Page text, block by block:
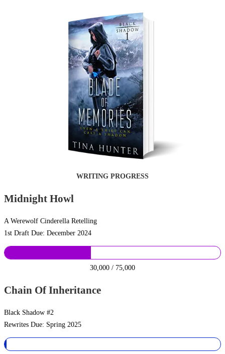
WRITING PROGRESS
Midnight Howl
A Werewolf Cinderella Retelling
1st Draft Due: December 2024
30,000 / 75,000
Chain Of Inheritance
Black Shadow #2
Rewrites Due: Spring 2025